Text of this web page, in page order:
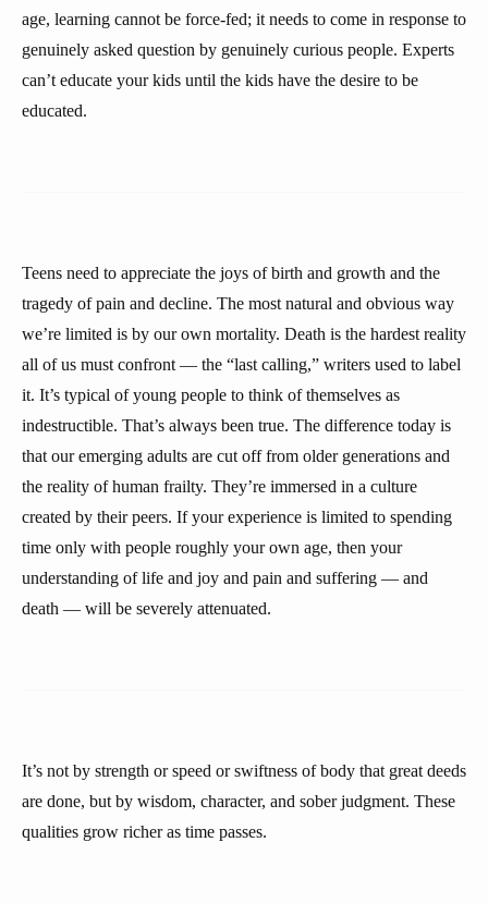
age, learning cannot be force-fed; it needs to come in response to
genuinely asked question by genuinely curious people. Experts
can’t educate your kids until the kids have the desire to be
educated.
Teens need to appreciate the joys of birth and growth and the
tragedy of pain and decline. The most natural and obvious way
we’re limited is by our own mortality. Death is the hardest reality
all of us must confront — the “last calling,” writers used to label
it. It’s typical of young people to think of themselves as
indestructible. That’s always been true. The difference today is
that our emerging adults are cut off from older generations and
the reality of human frailty. They’re immersed in a culture
created by their peers. If your experience is limited to spending
time only with people roughly your own age, then your
understanding of life and joy and pain and suffering — and
death — will be severely attenuated.
It’s not by strength or speed or swiftness of body that great deeds
are done, but by wisdom, character, and sober judgment. These
qualities grow richer as time passes.